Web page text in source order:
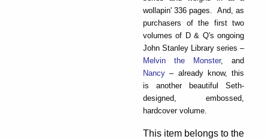
wollapin' 336 pages. And, as
purchasers of the first two
volumes of D & Q's ongoing
John Stanley Library series –
Melvin the Monster, and
Nancy – already know, this
is another beautiful Seth-
designed, embossed,
hardcover volume.
This item belongs to the